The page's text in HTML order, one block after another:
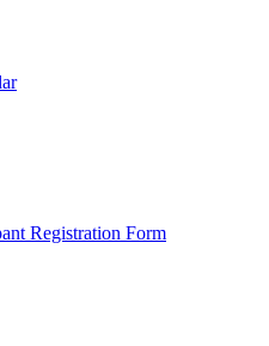
Registration Form